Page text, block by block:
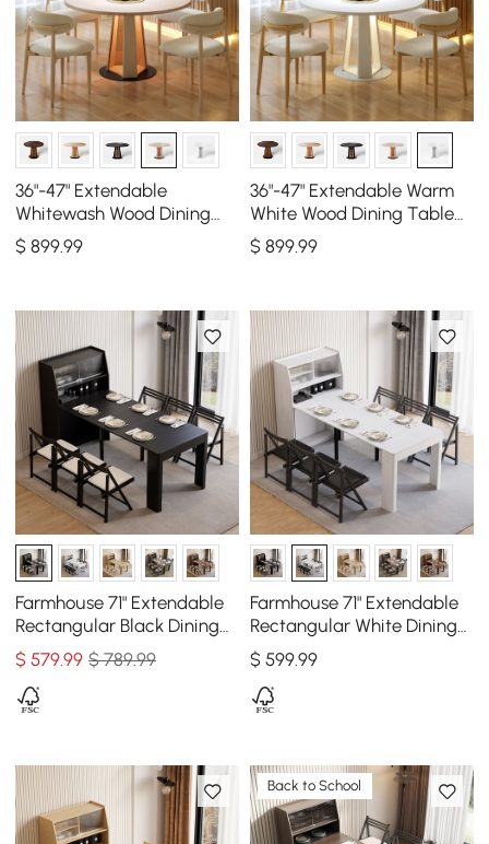
36"-47" Extendable
Whitewash Wood Dining
Table with LED Light, Seats
2-4
$899.99
36"-47" Extendable Warm
White Wood Dining Table
with LED Light, Seats 2-4
$ 899.99
Farmhouse 71" Extendable
Rectangular Black Dining
Table with Sideboard,
Seats 4-5
$579.99 $ 789.99
Farmhouse 71" Extendable
Rectangular White Dining
Table with Sideboard,
Seats 4-5
$ 599.99
Back to School